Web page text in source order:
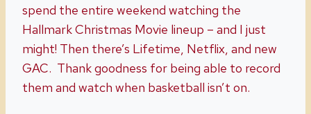
spend the entire weekend watching the
Hallmark Christmas Movie lineup – and I just
might! Then there’s Lifetime, Netflix, and new
GAC. Thank goodness for being able to record
them and watch when basketball isn’t on.